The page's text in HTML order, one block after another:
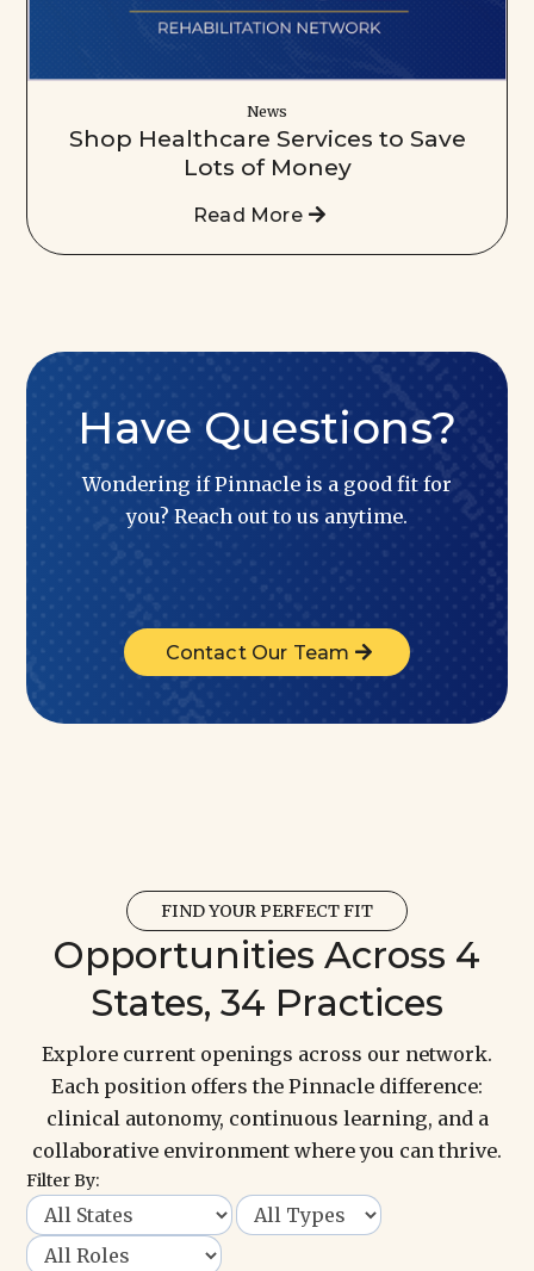
News
Shop Healthcare Services to Save
Lots of Money
Read More
Have Questions?
Wondering if Pinnacle is a good fit for
you? Reach out to us anytime.
Contact Our Team
FIND YOUR PERFECT FIT
Opportunities Across 4
States, 34 Practices
Explore current openings across our network.
Each position offers the Pinnacle difference:
clinical autonomy, continuous learning, and a
collaborative environment where you can thrive.
Filter By: